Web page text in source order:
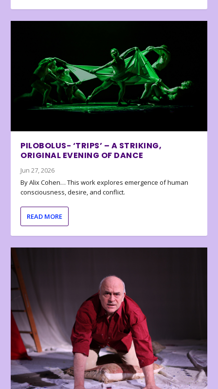
PILOBOLUS- ‘TRIPS’ – A STRIKING,
ORIGINAL EVENING OF DANCE
Jun 27, 2026
By Alix Cohen… This work explores emergence of human
consciousness, desire, and conflict.
READ MORE